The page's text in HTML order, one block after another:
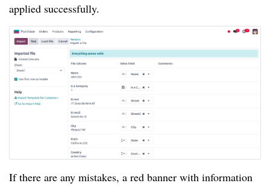
applied successfully.
If there are any mistakes, a red banner with information